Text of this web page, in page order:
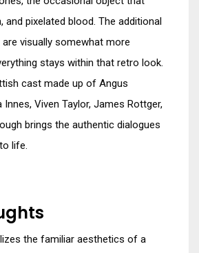
and pixelated blood. The additional
visually somewhat more
stays within that retro look.
cast made up of Angus
Innes, Viven Taylor, James Rottger,
brings the authentic dialogues
life.
the familiar aesthetics of a